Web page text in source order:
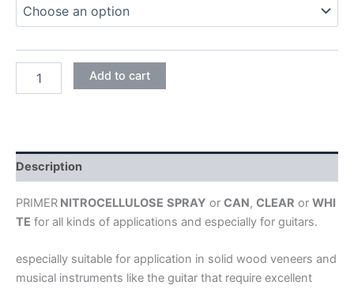
NITROCELLULOSE
SEALER
Add to cart
Description
PRIMER NITROCELLULOSE SPRAY or CAN, CLEAR or WHI
TE for all kinds of applications and especially for guitars.
especially suitable for application in solid wood veneers and
musical instruments like the guitar that require excellent